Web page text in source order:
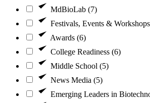
MdBioLab (7)
Festivals, Events &
Awards (6)
College Readiness (6)
Middle School (5)
News Media (5)
Emerging Leaders in